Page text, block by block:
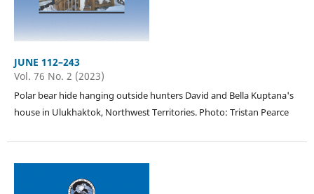
JUNE 112–243
Vol. 76 No. 2 (2023)
Polar bear hide hanging outside hunters David and Bella Kuptana's
house in Ulukhaktok, Northwest Territories. Photo: Tristan Pearce